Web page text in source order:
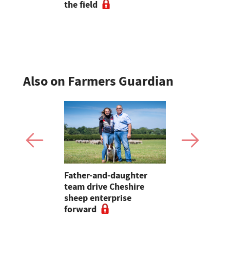
the field
Also on Farmers Guardian
Father-and-daughter
team drive Cheshire
sheep enterprise
forward